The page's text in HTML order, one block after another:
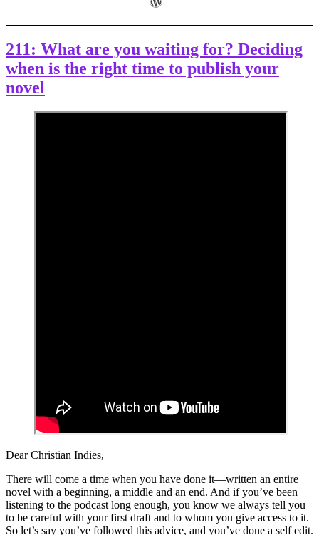
211: What are you waiting for? Deciding
when is the right time to publish your
novel
Dear Christian Indies,
There will come a time when you have done it—written an entire
novel with a beginning, a middle and an end. And if you’ve been
listening to the podcast long enough, you know we always tell you
to be careful with your first draft and to whom you give access to it.
So let’s say you’ve followed this advice, and you’ve done a self edit.